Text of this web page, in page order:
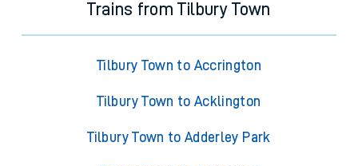
Trains from Tilbury Town
Tilbury Town to Accrington
Tilbury Town to Acklington
Tilbury Town to Adderley Park